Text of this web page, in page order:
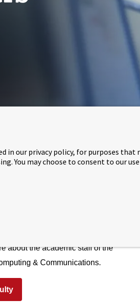
team members from the
about the academic staff of the
& Communications.
in our privacy policy, for purposes that
You may choose to consent to our